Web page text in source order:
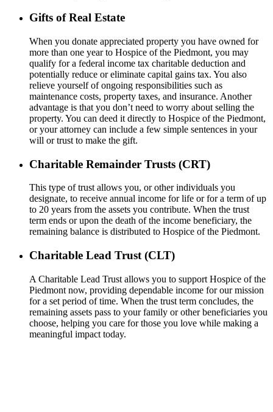
Gifts of Real Estate
When you donate appreciated property you have owned for
more than one year to Hospice of the Piedmont, you may
qualify for a federal income tax charitable deduction and
potentially reduce or eliminate capital gains tax. You also
relieve yourself of ongoing responsibilities such as
maintenance costs, property taxes, and insurance. Another
advantage is that you don’t need to worry about selling the
property. You can deed it directly to Hospice of the Piedmont,
or your attorney can include a few simple sentences in your
will or trust to make the gift.
Charitable Remainder Trusts (CRT)
This type of trust allows you, or other individuals you
designate, to receive annual income for life or for a term of up
to 20 years from the assets you contribute. When the trust
term ends or upon the death of the income beneficiary, the
remaining balance is distributed to Hospice of the Piedmont.
Charitable Lead Trust (CLT)
A Charitable Lead Trust allows you to support Hospice of the
Piedmont now, providing dependable income for our mission
for a set period of time. When the trust term concludes, the
remaining assets pass to your family or other beneficiaries you
choose, helping you care for those you love while making a
meaningful impact today.